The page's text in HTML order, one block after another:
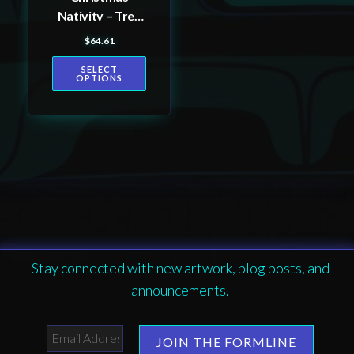
Nativity – Tree
Skirt
$64.61
SELECT
OPTIONS
product
Stay connected with new artwork, blog posts, and
announcements.